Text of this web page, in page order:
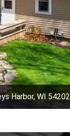
Harbor, WI 54202